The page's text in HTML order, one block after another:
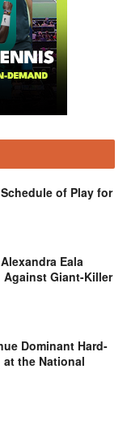
of Play for
Eala
Against Giant-Killer
Dominant Hard-
the National